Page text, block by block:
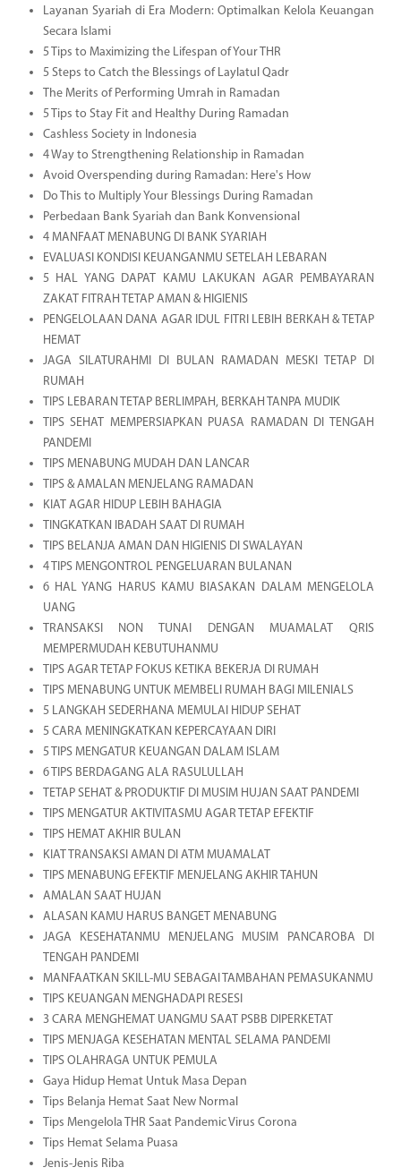
Layanan Syariah di Era Modern: Optimalkan Kelola Keuangan
Secara Islami
5 Tips to Maximizing the Lifespan of Your THR
5 Steps to Catch the Blessings of Laylatul Qadr
The Merits of Performing Umrah in Ramadan
5 Tips to Stay Fit and Healthy During Ramadan
Cashless Society in Indonesia
4 Way to Strengthening Relationship in Ramadan
Avoid Overspending during Ramadan: Here's How
Do This to Multiply Your Blessings During Ramadan
Perbedaan Bank Syariah dan Bank Konvensional
4 MANFAAT MENABUNG DI BANK SYARIAH
EVALUASI KONDISI KEUANGANMU SETELAH LEBARAN
5 HAL YANG DAPAT KAMU LAKUKAN AGAR PEMBAYARAN
ZAKAT FITRAH TETAP AMAN & HIGIENIS
PENGELOLAAN DANA AGAR IDUL FITRI LEBIH BERKAH & TETAP
HEMAT
JAGA SILATURAHMI DI BULAN RAMADAN MESKI TETAP DI
RUMAH
TIPS LEBARAN TETAP BERLIMPAH, BERKAH TANPA MUDIK
TIPS SEHAT MEMPERSIAPKAN PUASA RAMADAN DI TENGAH
PANDEMI
TIPS MENABUNG MUDAH DAN LANCAR
TIPS & AMALAN MENJELANG RAMADAN
KIAT AGAR HIDUP LEBIH BAHAGIA
TINGKATKAN IBADAH SAAT DI RUMAH
TIPS BELANJA AMAN DAN HIGIENIS DI SWALAYAN
4 TIPS MENGONTROL PENGELUARAN BULANAN
6 HAL YANG HARUS KAMU BIASAKAN DALAM MENGELOLA
UANG
TRANSAKSI NON TUNAI DENGAN MUAMALAT QRIS
MEMPERMUDAH KEBUTUHANMU
TIPS AGAR TETAP FOKUS KETIKA BEKERJA DI RUMAH
TIPS MENABUNG UNTUK MEMBELI RUMAH BAGI MILENIALS
5 LANGKAH SEDERHANA MEMULAI HIDUP SEHAT
5 CARA MENINGKATKAN KEPERCAYAAN DIRI
5 TIPS MENGATUR KEUANGAN DALAM ISLAM
6 TIPS BERDAGANG ALA RASULULLAH
TETAP SEHAT & PRODUKTIF DI MUSIM HUJAN SAAT PANDEMI
TIPS MENGATUR AKTIVITASMU AGAR TETAP EFEKTIF
TIPS HEMAT AKHIR BULAN
KIAT TRANSAKSI AMAN DI ATM MUAMALAT
TIPS MENABUNG EFEKTIF MENJELANG AKHIR TAHUN
AMALAN SAAT HUJAN
ALASAN KAMU HARUS BANGET MENABUNG
JAGA KESEHATANMU MENJELANG MUSIM PANCAROBA DI
TENGAH PANDEMI
MANFAATKAN SKILL-MU SEBAGAI TAMBAHAN PEMASUKANMU
TIPS KEUANGAN MENGHADAPI RESESI
3 CARA MENGHEMAT UANGMU SAAT PSBB DIPERKETAT
TIPS MENJAGA KESEHATAN MENTAL SELAMA PANDEMI
TIPS OLAHRAGA UNTUK PEMULA
Gaya Hidup Hemat Untuk Masa Depan
Tips Belanja Hemat Saat New Normal
Tips Mengelola THR Saat Pandemic Virus Corona
Tips Hemat Selama Puasa
Jenis-Jenis Riba